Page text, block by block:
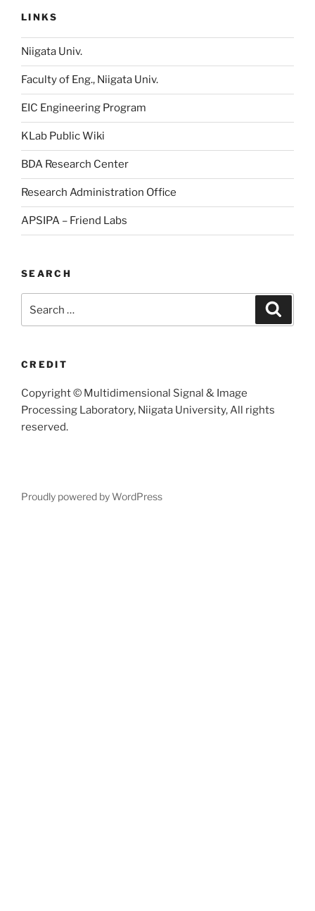
LINKS
Niigata Univ.
Faculty of Eng., Niigata Univ.
EIC Engineering Program
KLab Public Wiki
BDA Research Center
Research Administration Office
APSIPA – Friend Labs
SEARCH
CREDIT
Copyright © Multidimensional Signal & Image
Processing Laboratory, Niigata University, All rights
reserved.
Proudly powered by WordPress